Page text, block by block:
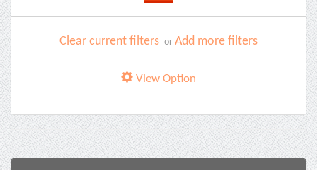
Clear current filters or Add more filters
View Option